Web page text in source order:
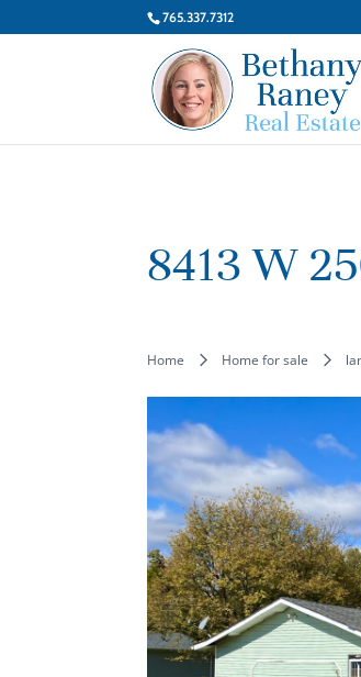
765.337.7312
8413 W
Home Home for sale